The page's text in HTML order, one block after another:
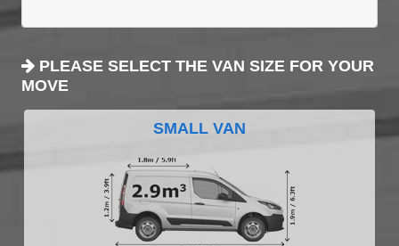
PLEASE SELECT THE VAN SIZE FOR YOUR
MOVE
SMALL VAN